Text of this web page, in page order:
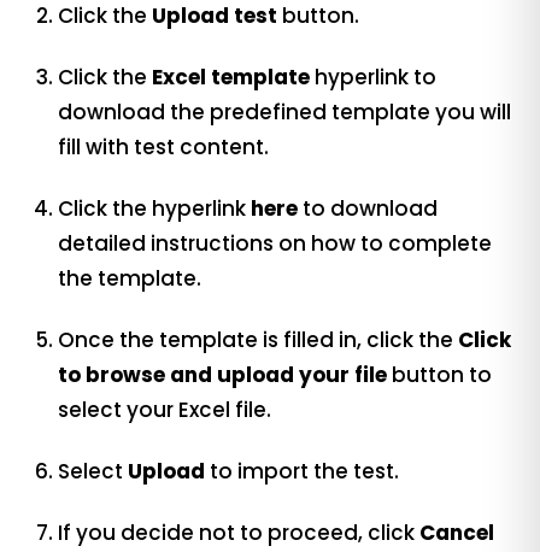
Click the Upload test button.
Click the Excel template hyperlink to
download the predefined template you will
fill with test content.
Click the hyperlink here to download
detailed instructions on how to complete
the template.
Once the template is filled in, click the Click
to browse and upload your file button to
select your Excel file.
Select Upload to import the test.
If you decide not to proceed, click Cancel